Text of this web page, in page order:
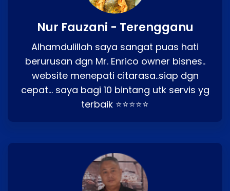
Nur Fauzani - Terengganu
Alhamdulillah saya sangat puas hati
berurusan dgn Mr. Enrico owner bisnes..
website menepati citarasa..siap dgn
cepat… saya bagi 10 bintang utk servis yg
terbaik ⭐⭐⭐⭐⭐